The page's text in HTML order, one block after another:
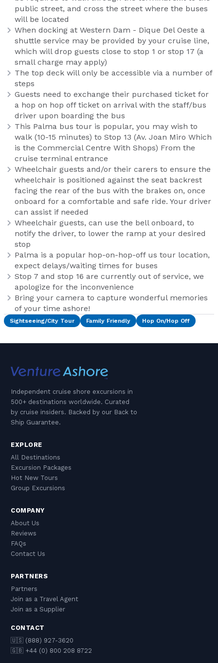
public street, and cross the street where the buses
will be located
When docking at Western Dam - Dique Del Oeste a
shuttle service may be provided by your cruise line,
which will drop guests close to stop 1 or stop 17 (a
small charge may apply)
The top deck will only be accessible via a number of
steps
Guests need to exchange their purchased ticket for
a hop on hop off ticket on arrival with the staff/bus
driver upon boarding the bus
This Palma bus tour is popular, you may wish to
walk (10-15 minutes) to Stop 13 (Av. Joan Miro Which
is the Commercial Centre With Shops) From the
cruise terminal entrance
Wheelchair guests and/or their carers to ensure the
wheelchair is positioned against the seat backrest
facing the rear of the bus with the brakes on, once
onboard for a comfortable and safe ride. Your driver
can assist if needed
Wheelchair guests, can use the bell onboard, to
notify the driver, to lower the ramp at your desired
stop
Palma is a popular hop-on-hop-off us tour location,
expect delays/waiting times for buses
Stop 7 and stop 16 are currently out of service, we
apologize for the inconvenience
Bring your camera to capture wonderful memories
of your time ashore!
Sightseeing/City Tour Family Friendly Hop On/Hop Off
Independent cruise shore excursions in
500+ destinations worldwide. Curated
by cruise insiders. Backed by our Back to
Ship Guarantee.
EXPLORE
All Destinations
Excursion Packages
Hot New Tours
Group Excursions
COMPANY
About Us
Reviews
FAQs
Contact Us
PARTNERS
Partners
Join as a Travel Agent
Join as a Supplier
CONTACT
🇺🇸 (888) 927-3620
🇬🇧 +44 (0) 800 208 8722